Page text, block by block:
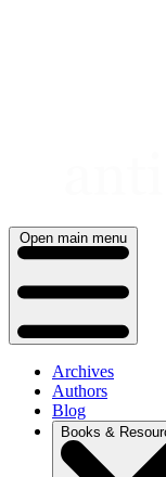
Open main menu
Archives
Authors
Blog
Books &